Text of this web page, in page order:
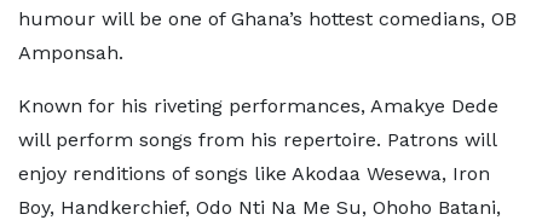
humour will be one of Ghana’s hottest comedians, OB
Amponsah.
Known for his riveting performances, Amakye Dede
will perform songs from his repertoire. Patrons will
enjoy renditions of songs like Akodaa Wesewa, Iron
Boy, Handkerchief, Odo Nti Na Me Su, Ohoho Batani,